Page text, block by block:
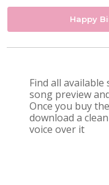
Happy
Find all
song preview
Once you buy
download a
voice over it